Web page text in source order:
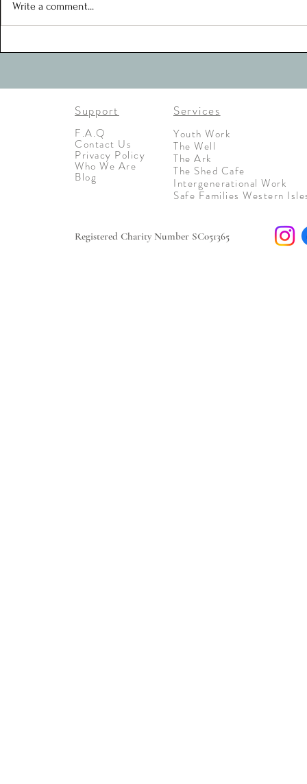
Write a comment...
Support
F.A.Q
Contact Us
Privacy Policy
Who We Are
Blog
Services
Youth Work
The Well
The Ark
The Shed Cafe
Intergenerational Work
Safe Families Western
Registered Charity Number SC051365